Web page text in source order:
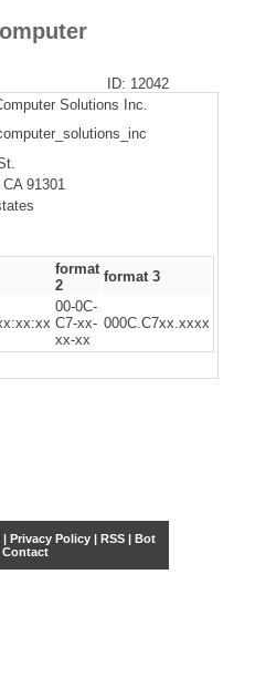
ID: 12042
Solutions Inc.
91301
format
2
format 3
00-0C-
C7-xx-
xx-xx
000C.C7xx.xxxx
| Privacy Policy| RSS| Bot
Contact